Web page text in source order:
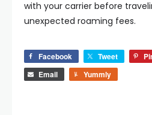
with your carrier before
unexpected roaming fees.
Facebook Tweet
Email
Yummly